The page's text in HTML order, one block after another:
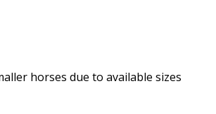
horses due to available sizes